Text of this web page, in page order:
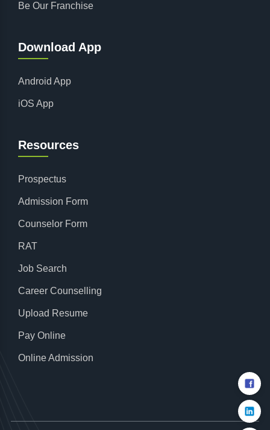
Be Our Franchise
Download App
Android App
iOS App
Resources
Prospectus
Admission Form
Counselor Form
RAT
Job Search
Career Counselling
Upload Resume
Pay Online
Online Admission